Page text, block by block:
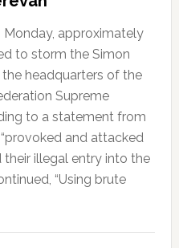
Monday, approximately
to storm the Simon
the headquarters of the
Supreme
to a statement from
and attacked
illegal entry into the
“Using brute